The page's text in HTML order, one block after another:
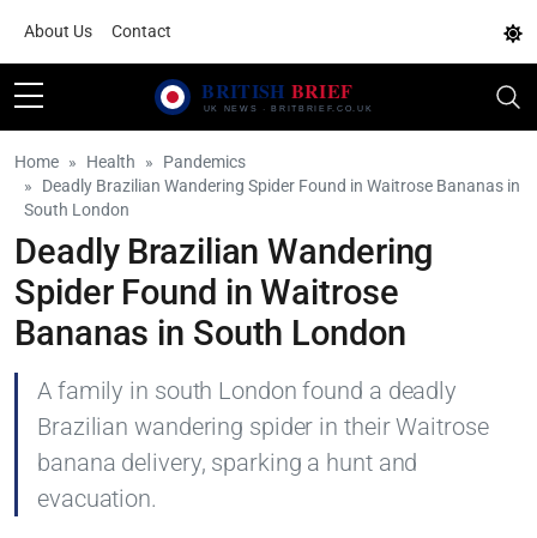
About Us Contact
Home Health
Pandemics
Deadly Brazilian Wandering Spider Found in Waitrose Bananas in
South London
Deadly Brazilian Wandering
Spider Found in Waitrose
Bananas in South London
A family in south London found a deadly
Brazilian wandering spider in their Waitrose
banana delivery, sparking a hunt and
evacuation.